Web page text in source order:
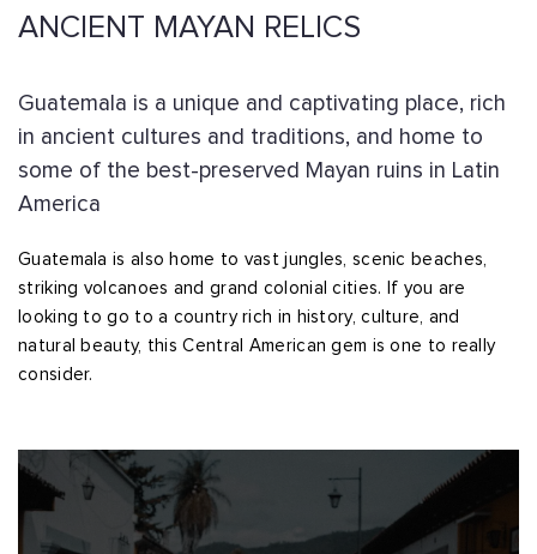
ANCIENT MAYAN RELICS
Guatemala is a unique and captivating place, rich
in ancient cultures and traditions, and home to
some of the best-preserved Mayan ruins in Latin
America
Guatemala is also home to vast jungles, scenic beaches,
striking volcanoes and grand colonial cities. If you are
looking to go to a country rich in history, culture, and
natural beauty, this Central American gem is one to really
consider.